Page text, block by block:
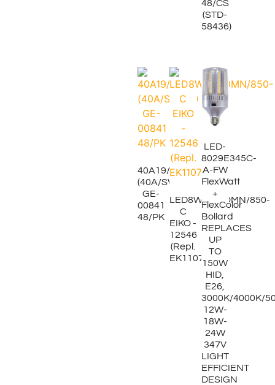
48/CS
(STD-
58436)
40A19/IF
(40A/SW/4P)
GE-
00841
48/PK
LED8WA19/OMN/850-
C
EIKO -
12546
(Repl.
EK11073)
LED-
8029E345C-
A-FW
FlexWatt
+
FlexColor
Bollard
REPLACES
UP
TO
150W
HID,
E26,
3000K/4000K/
12W-
18W-
24W
347V
LIGHT
EFFICIENT
DESIGN